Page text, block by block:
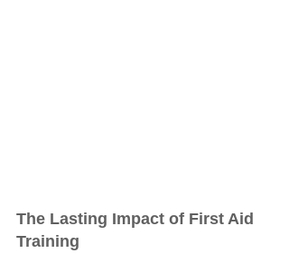
The Lasting Impact of First Aid
Training